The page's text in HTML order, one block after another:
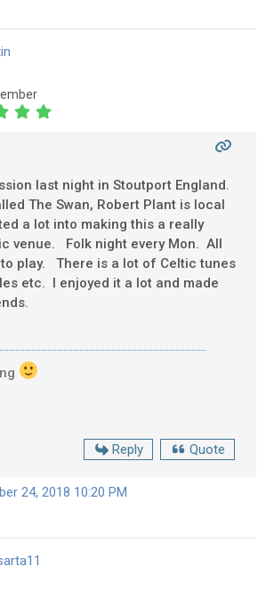
last night in Stoutport England.
The Swan, Robert Plant is local
a lot into making this a really
venue. Folk night every Mon. All
play. There is a lot of Celtic tunes
etc. I enjoyed it a lot and made
Reply Quote
24, 2018 10:20 PM